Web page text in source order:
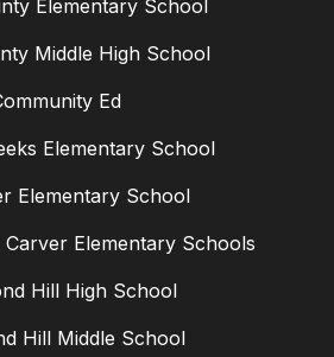
Elementary School
Middle High School
Ed
Elementary School
Elementary School
Carver Elementary Schools
Hill High School
Hill Middle School